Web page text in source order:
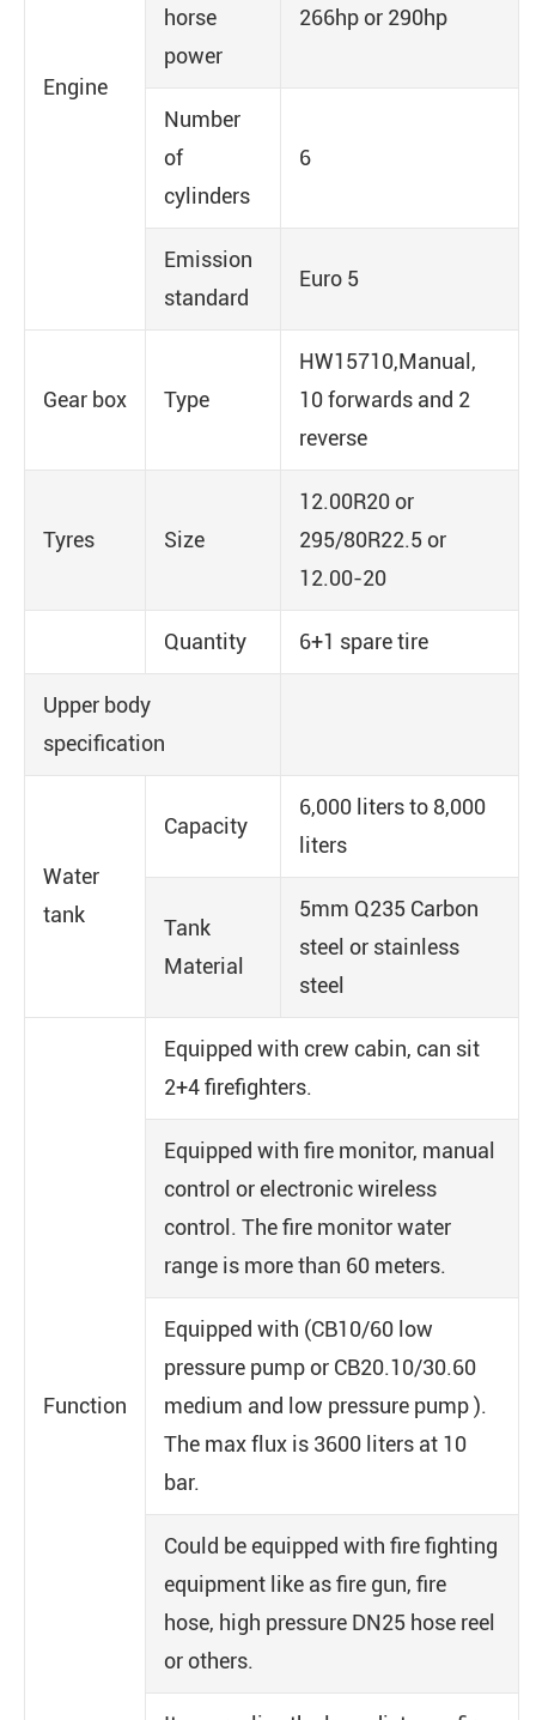
Engine
horse
power
266hp or 290hp
Number
of
cylinders
6
Emission
standard
Euro 5
Gear box Type
HW15710,Manual,
10 forwards and 2
reverse
Tyres Size
12.00R20 or
295/80R22.5 or
12.00-20
Quantity 6+1 spare tire
Upper body
specification
Water
tank
Capacity
6,000 liters to 8,000
liters
Tank
Material
5mm Q235 Carbon
steel or stainless
steel
Function
Equipped with crew cabin, can sit
2+4 firefighters.
Equipped with fire monitor, manual
control or electronic wireless
control. The fire monitor water
range is more than 60 meters.
Equipped with (CB10/60 low
pressure pump or CB20.10/30.60
medium and low pressure pump ).
The max flux is 3600 liters at 10
bar.
Could be equipped with fire fighting
equipment like as fire gun, fire
hose, high pressure DN25 hose reel
or others.